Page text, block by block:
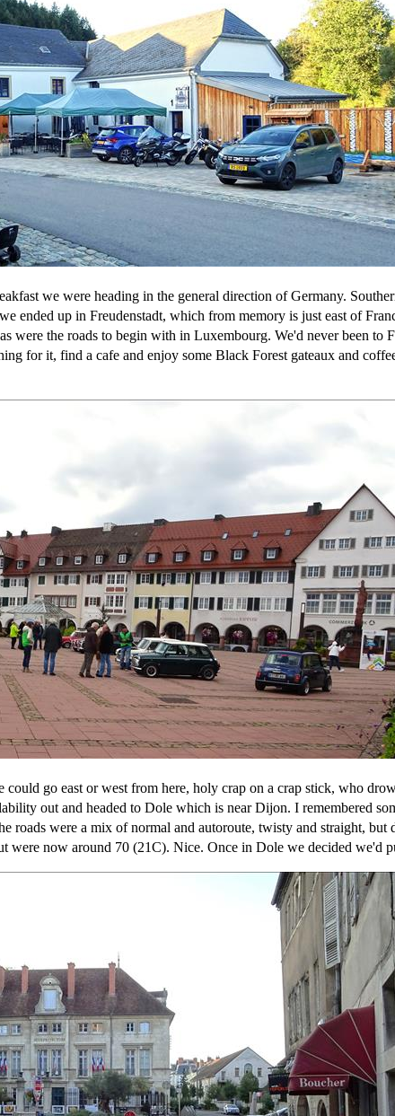
we were heading in the general direction of Germany.
ended up in Freudenstadt, which from memory is just east of
were the roads to begin with in Luxembourg. We'd never been to
for it, find a cafe and enjoy some Black Forest gateaux and
could go east or west from here, holy crap on a crap stick, who
out and headed to Dole which is near Dijon. I remembered
roads were a mix of normal and autoroute, twisty and straight,
were now around 70 (21C). Nice. Once in Dole we decided we'd